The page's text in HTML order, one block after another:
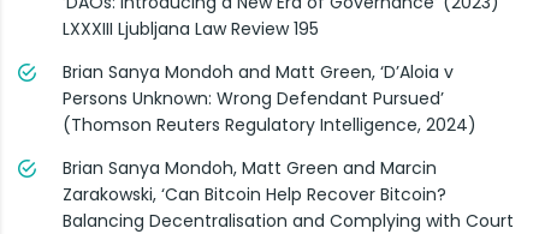
LXXXIII Ljubljana Law Review 195
Brian Sanya Mondoh and Matt Green, ‘D’Aloia v
Persons Unknown: Wrong Defendant Pursued’
(Thomson Reuters Regulatory Intelligence, 2024)
Brian Sanya Mondoh, Matt Green and Marcin
Zarakowski, ‘Can Bitcoin Help Recover Bitcoin?
Balancing Decentralisation and Complying with Court